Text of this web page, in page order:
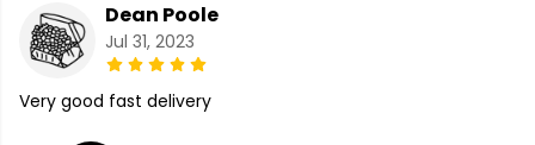
Dean Poole
Jul 31, 2023
Very good fast delivery